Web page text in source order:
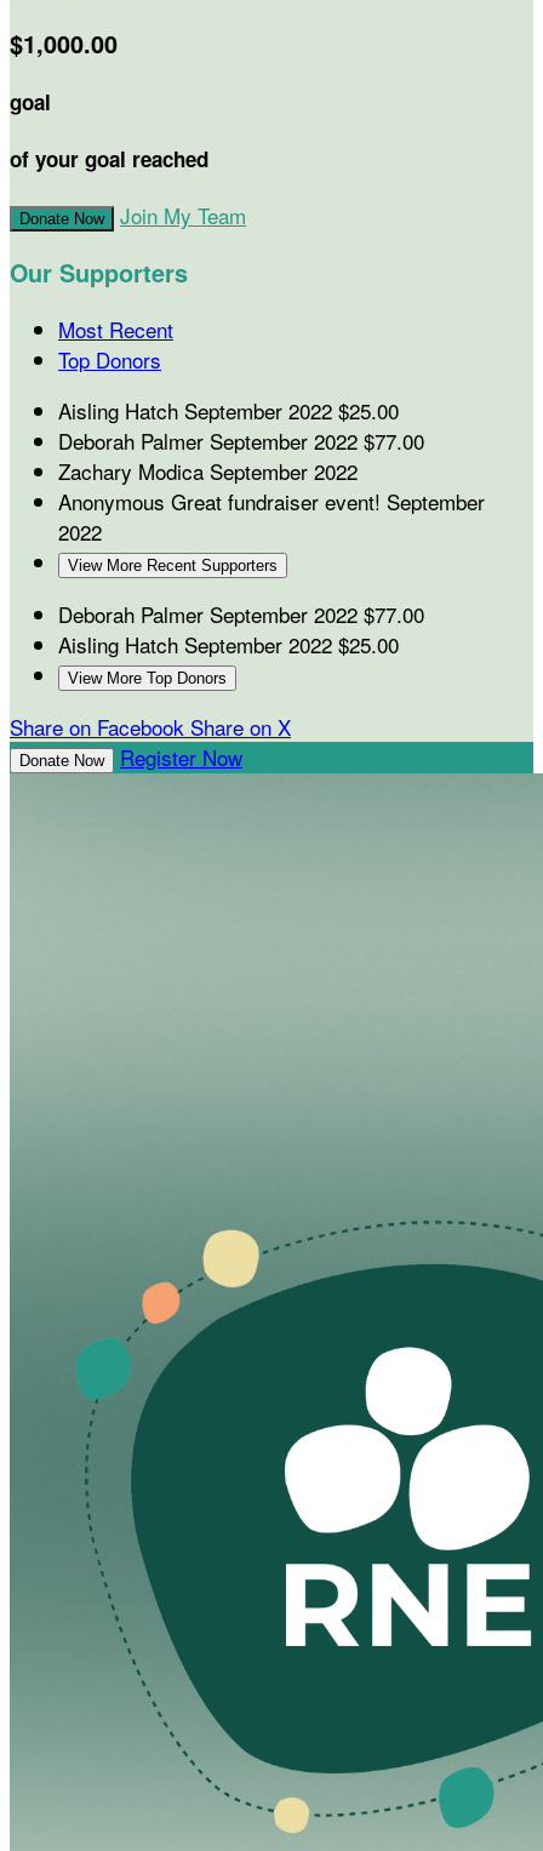
$1,000.00
goal
of your goal reached
Donate Now Join My Team
Our Supporters
Most Recent
Top Donors
Aisling Hatch September 2022 $25.00
Deborah Palmer September 2022 $77.00
Zachary Modica September 2022
Anonymous Great fundraiser event! September
2022
View More Recent Supporters
Deborah Palmer September 2022 $77.00
Aisling Hatch September 2022 $25.00
View More Top Donors
Share on Facebook Share on X
Donate Now Register Now